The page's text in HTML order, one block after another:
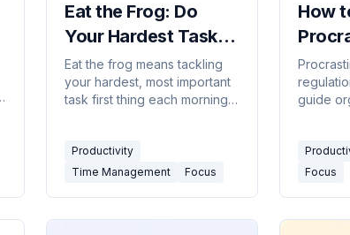
Eat the Frog: Do
Your Hardest Task
First (2026 Guide)
Eat the frog means tackling
your hardest, most important
task first thing each morning.
and a daily routine.
Productivity
Time Management
Focus
How
Match
guide
pulls —
right
Focus